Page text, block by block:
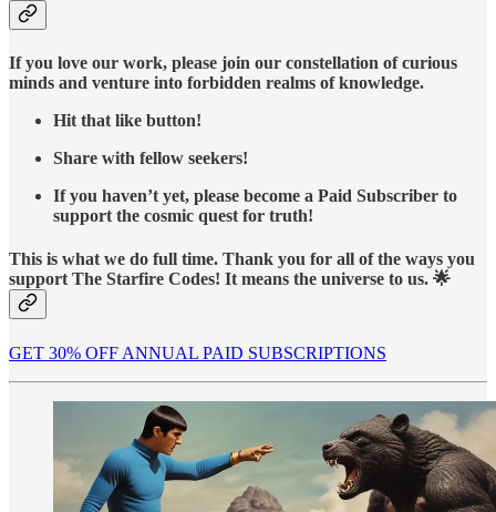
If you love our work, please join our constellation of curious
minds and venture into forbidden realms of knowledge.
Hit that like button!
Share with fellow seekers!
If you haven’t yet, please become a Paid Subscriber to
support the cosmic quest for truth!
This is what we do full time. Thank you for all of the ways you
support The Starfire Codes! It means the universe to us. 🌟
GET 30% OFF ANNUAL PAID SUBSCRIPTIONS